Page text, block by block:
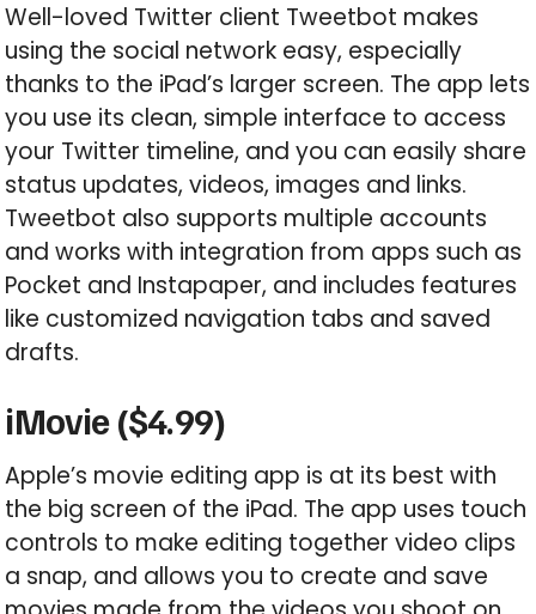
Well-loved Twitter client Tweetbot makes
using the social network easy, especially
thanks to the iPad’s larger screen. The app lets
you use its clean, simple interface to access
your Twitter timeline, and you can easily share
status updates, videos, images and links.
Tweetbot also supports multiple accounts
and works with integration from apps such as
Pocket and Instapaper, and includes features
like customized navigation tabs and saved
drafts.
iMovie ($4.99)
Apple’s movie editing app is at its best with
the big screen of the iPad. The app uses touch
controls to make editing together video clips
a snap, and allows you to create and save